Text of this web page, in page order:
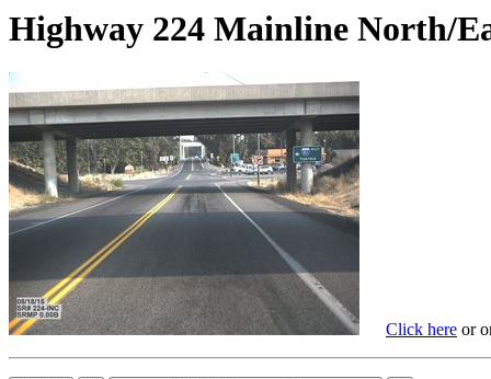
Highway 224 Mainline
Click here or